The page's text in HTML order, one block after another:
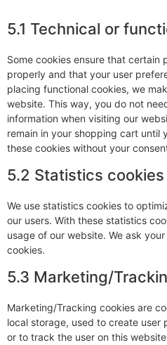
5.1 Technical or
Some cookies ensure that certain
properly and that your user
placing functional cookies, we
website. This way, you do not
information when visiting our
remain in your shopping cart until
these cookies without your
5.2 Statistics cookies
We use statistics cookies to
our users. With these statistics
usage of our website. We ask
cookies.
5.3 Marketing/
Marketing/Tracking cookies are
local storage, used to create user
or to track the user on this